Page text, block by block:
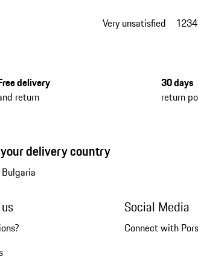
Very unsatisfied 1234
delivery
return
30 days
return
delivery country
Bulgaria
Social Media
Connect with